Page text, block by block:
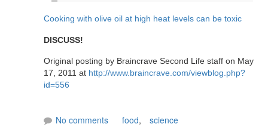
Cooking with olive oil at high heat levels can be toxic
DISCUSS!
Original posting by Braincrave Second Life staff on May
17, 2011 at http://www.braincrave.com/viewblog.php?
id=556
No comments food, science